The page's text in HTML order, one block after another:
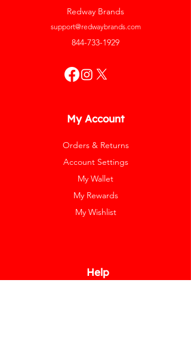
Redway Brands
support@redwaybrands.com
844-733-1929
My Account
Orders & Returns
Account Settings
My Wallet
My Rewards
My Wishlist
Help